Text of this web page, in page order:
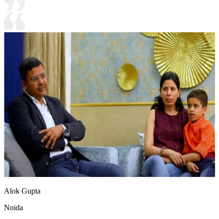
Alok Gupta
Noida